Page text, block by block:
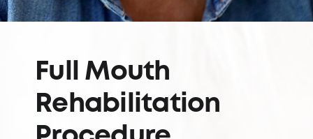
Full Mouth
Rehabilitation